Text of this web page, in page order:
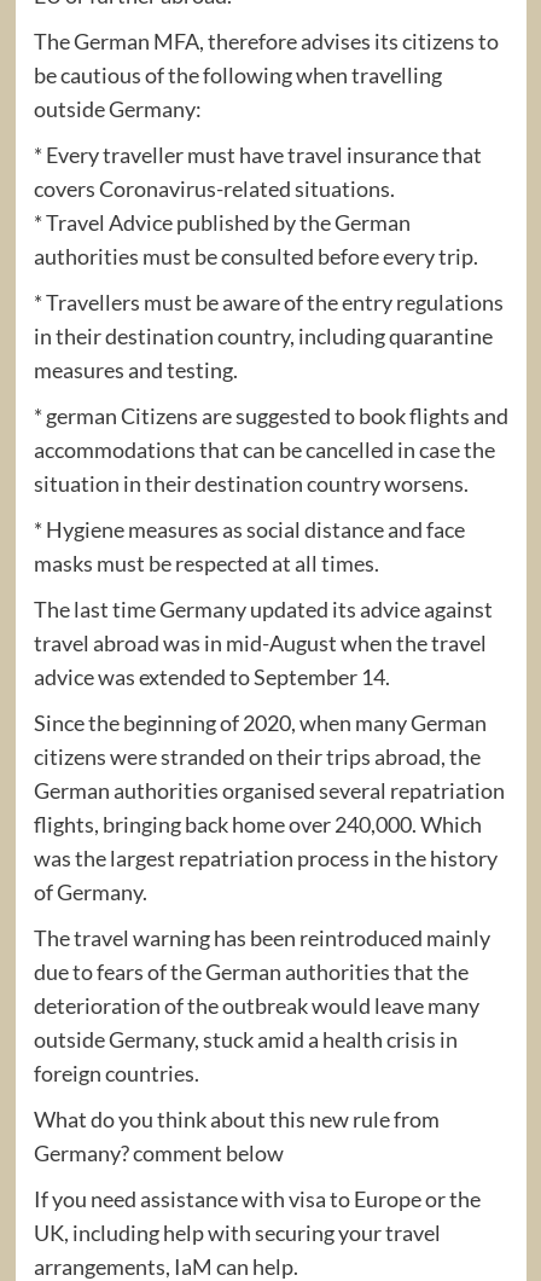
The German MFA, therefore advises its citizens to
be cautious of the following when travelling
outside Germany:
* Every traveller must have travel insurance that
covers Coronavirus-related situations.
* Travel Advice published by the German
authorities must be consulted before every trip.
* Travellers must be aware of the entry regulations
in their destination country, including quarantine
measures and testing.
* german Citizens are suggested to book flights and
accommodations that can be cancelled in case the
situation in their destination country worsens.
* Hygiene measures as social distance and face
masks must be respected at all times.
The last time Germany updated its advice against
travel abroad was in mid-August when the travel
advice was extended to September 14.
Since the beginning of 2020, when many German
citizens were stranded on their trips abroad, the
German authorities organised several repatriation
flights, bringing back home over 240,000. Which
was the largest repatriation process in the history
of Germany.
The travel warning has been reintroduced mainly
due to fears of the German authorities that the
deterioration of the outbreak would leave many
outside Germany, stuck amid a health crisis in
foreign countries.
What do you think about this new rule from
Germany? comment below
If you need assistance with visa to Europe or the
UK, including help with securing your travel
arrangements, IaM can help.